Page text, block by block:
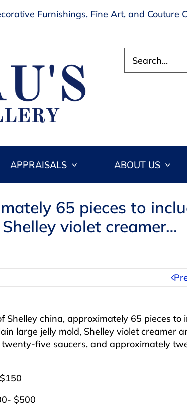
Furnishings, Fine Art, and Couture
for:
APPRAISALS ABOUT US
65 pieces to
violet creamer…
Shelley china, approximately 65 pieces to
large jelly mold, Shelley violet creamer
twenty-five saucers, and approximately
$150
$500